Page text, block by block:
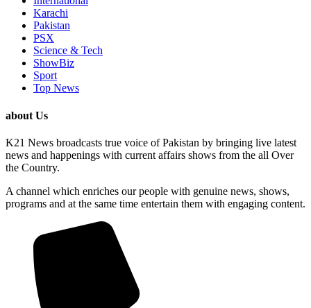
Karachi
Pakistan
PSX
Science & Tech
ShowBiz
Sport
Top News
about Us
K21 News broadcasts true voice of Pakistan by bringing live latest
news and happenings with current affairs shows from the all Over
the Country.
A channel which enriches our people with genuine news, shows,
programs and at the same time entertain them with engaging content.